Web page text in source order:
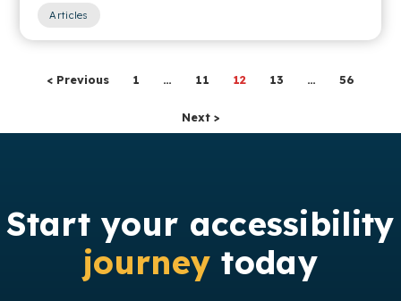
Articles
< Previous 1 … 11 12 13 … 56
Next >
Start your accessibility
journey today